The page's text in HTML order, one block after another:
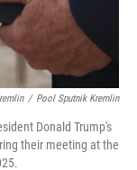
/ Pool Sputnik Kremlin
Donald Trump's
their meeting at the